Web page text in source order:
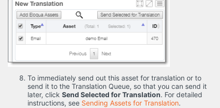
To immediately send out this asset for translation or to
send it to the Translation Queue, so that you can send it
later, click Send Selected for Translation. For detailed
instructions, see Sending Assets for Translation.